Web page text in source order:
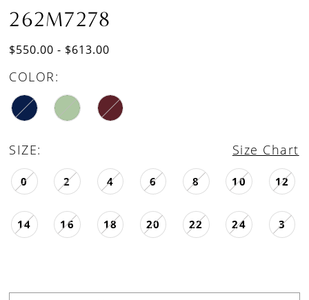
262M7278
$550.00 - $613.00
COLOR:
SIZE: Size Chart
0 2 4 6 8 10 12
14 16 18 20 22 24 3